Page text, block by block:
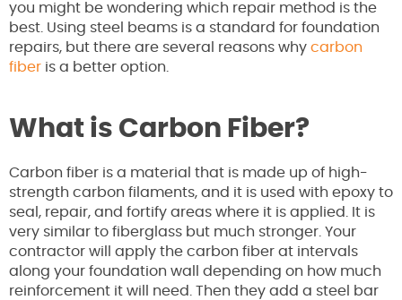
you might be wondering which repair method is the
best. Using steel beams is a standard for foundation
repairs, but there are several reasons why carbon
fiber is a better option.
What is Carbon Fiber?
Carbon fiber is a material that is made up of high-
strength carbon filaments, and it is used with epoxy to
seal, repair, and fortify areas where it is applied. It is
very similar to fiberglass but much stronger. Your
contractor will apply the carbon fiber at intervals
along your foundation wall depending on how much
reinforcement it will need. Then they add a steel bar